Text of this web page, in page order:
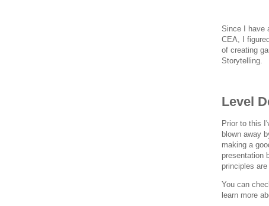
Since I have
CEA, I
of creating
Storytelling.
Level
Prior to this
blown away
making a
presentation
principles
You can
learn more